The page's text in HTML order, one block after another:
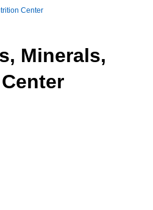
Center
Minerals,